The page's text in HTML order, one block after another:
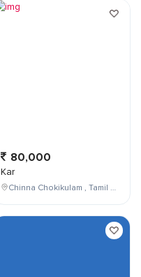
80,000
Kar
Chinna Chokikulam , Tamil Nadu , India